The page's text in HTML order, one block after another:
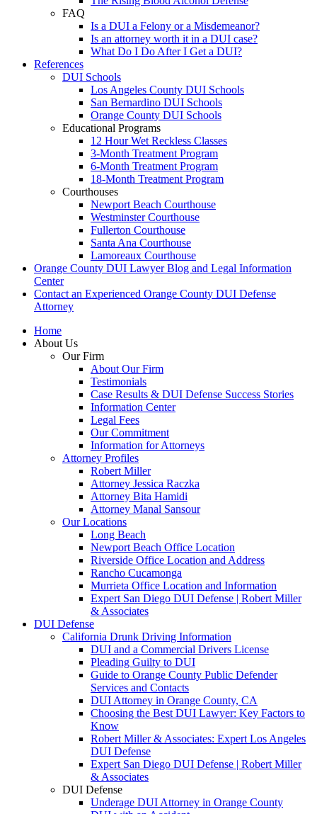
FAQ
Is a DUI a Felony or a Misdemeanor?
Is an attorney worth it in a DUI case?
What Do I Do After I Get a DUI?
References
DUI Schools
Los Angeles County DUI Schools
San Bernardino DUI Schools
Orange County DUI Schools
Educational Programs
12 Hour Wet Reckless Classes
3-Month Treatment Program
6-Month Treatment Program
18-Month Treatment Program
Courthouses
Newport Beach Courthouse
Westminster Courthouse
Fullerton Courthouse
Santa Ana Courthouse
Lamoreaux Courthouse
Orange County DUI Lawyer Blog and Legal Information
Center
Contact an Experienced Orange County DUI Defense
Attorney
Home
About Us
Our Firm
About Our Firm
Testimonials
Case Results & DUI Defense Success Stories
Information Center
Legal Fees
Our Commitment
Information for Attorneys
Attorney Profiles
Robert Miller
Attorney Jessica Raczka
Attorney Bita Hamidi
Attorney Manal Sansour
Our Locations
Long Beach
Newport Beach Office Location
Riverside Office Location and Address
Rancho Cucamonga
Murrieta Office Location and Information
Expert San Diego DUI Defense | Robert Miller
& Associates
DUI Defense
California Drunk Driving Information
DUI and a Commercial Drivers License
Pleading Guilty to DUI
Guide to Orange County Public Defender
Services and Contacts
DUI Attorney in Orange County, CA
Choosing the Best DUI Lawyer: Key Factors to
Know
Robert Miller & Associates: Expert Los Angeles
DUI Defense
Expert San Diego DUI Defense | Robert Miller
& Associates
DUI Defense
Underage DUI Attorney in Orange County